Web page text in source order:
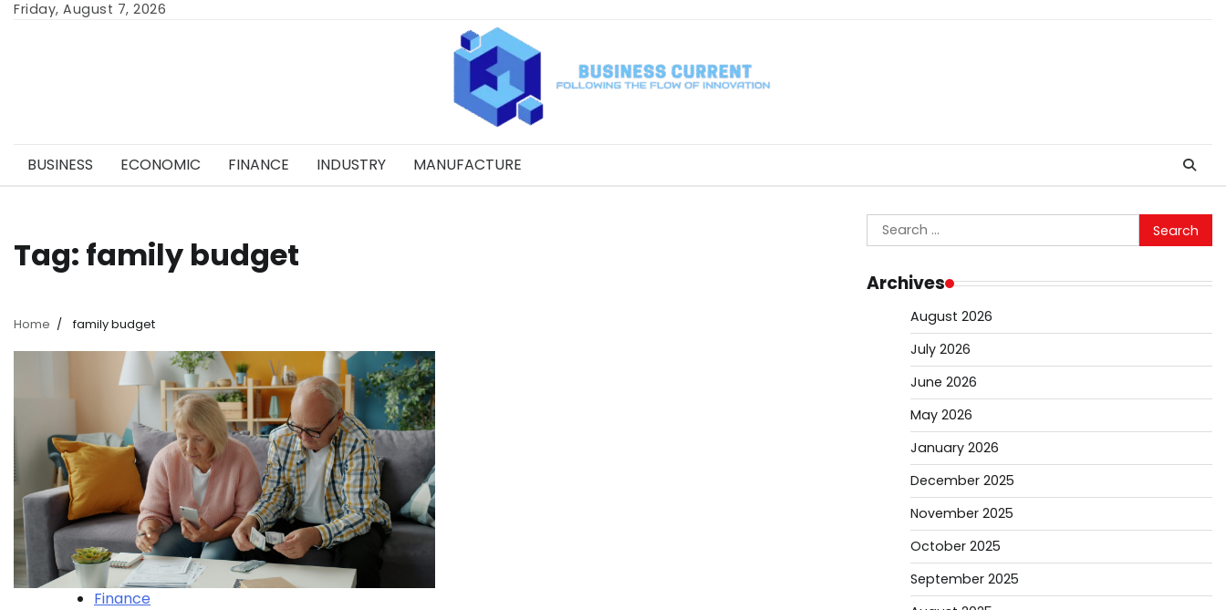
SkipFriday, August 7, 2026
BUSINESS ECONOMIC FINANCE INDUSTRY MANUFACTURE
Tag: family budget
Home family budget
Finance
Search
for:
Archives
August 2026
July 2026
June 2026
May 2026
January 2026
December 2025
November 2025
October 2025
September 2025